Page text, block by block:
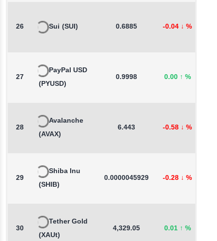
26 Sui (SUI) 0.6885 -0.04 ↓ %
27
PayPal USD
(PYUSD)
0.9998 0.00 ↑ %
28
Avalanche
(AVAX)
6.443 -0.58 ↓ %
29
Shiba Inu
(SHIB)
0.0000045929 -0.28 ↓ %
30
Tether Gold
(XAUt)
4,329.05 0.01 ↑ %